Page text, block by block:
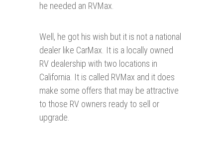
he needed an RVMax.
Well, he got his wish but it is not a national
dealer like CarMax. It is a locally owned
RV dealership with two locations in
California. It is called RVMax and it does
make some offers that may be attractive
to those RV owners ready to sell or
upgrade.